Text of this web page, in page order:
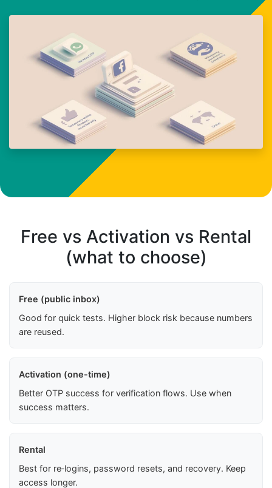
Free vs Activation vs Rental
(what to choose)
Free (public inbox)
Good for quick tests. Higher block risk because numbers
are reused.
Activation (one-time)
Better OTP success for verification flows. Use when
success matters.
Rental
Best for re‑logins, password resets, and recovery. Keep
access longer.